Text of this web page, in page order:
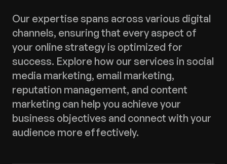
Our expertise spans across various digital
channels, ensuring that every aspect of
your online strategy is optimized for
success. Explore how our services in social
media marketing, email marketing,
reputation management, and content
marketing can help you achieve your
business objectives and connect with your
audience more effectively.